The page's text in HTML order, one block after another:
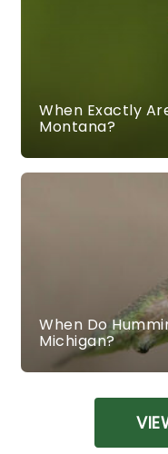
When Exactly
Montana?
When Do
Michigan?